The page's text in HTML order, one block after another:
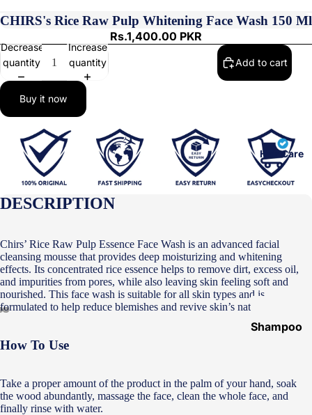
Hair Care
Shampoo
r
Hair Mask
CHIRS's Rice Raw Pulp Whitening Face Wash 150 Ml
Rs.1,400.00 PKR
Decrease
quantity
Increase
quantity
Add to cart
Buy it now
DESCRIPTION
Chirs’ Rice Raw Pulp Essence Face Wash is an advanced facial
cleansing mousse that provides deep moisturizing and whitening
effects. Its concentrated rice essence helps to remove dirt, excess oil,
and impurities from pores, while also leaving skin feeling soft and
nourished. This face wash is suitable for all skin types and is
formulated to help reduce blemishes and revive skin’s natural radiance.
How To Use
Take a proper amount of the product in the palm of your hand, soak
the wood abundantly, massage the face, clean the whole face, and
finally rinse with water.